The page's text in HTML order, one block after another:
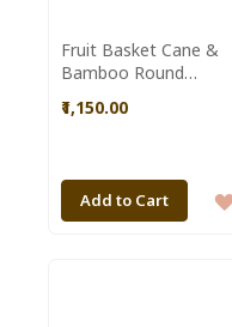
Fruit Basket Cane &
Bamboo Round
|| Brown || Saras
₹1,150.00
Add to Cart